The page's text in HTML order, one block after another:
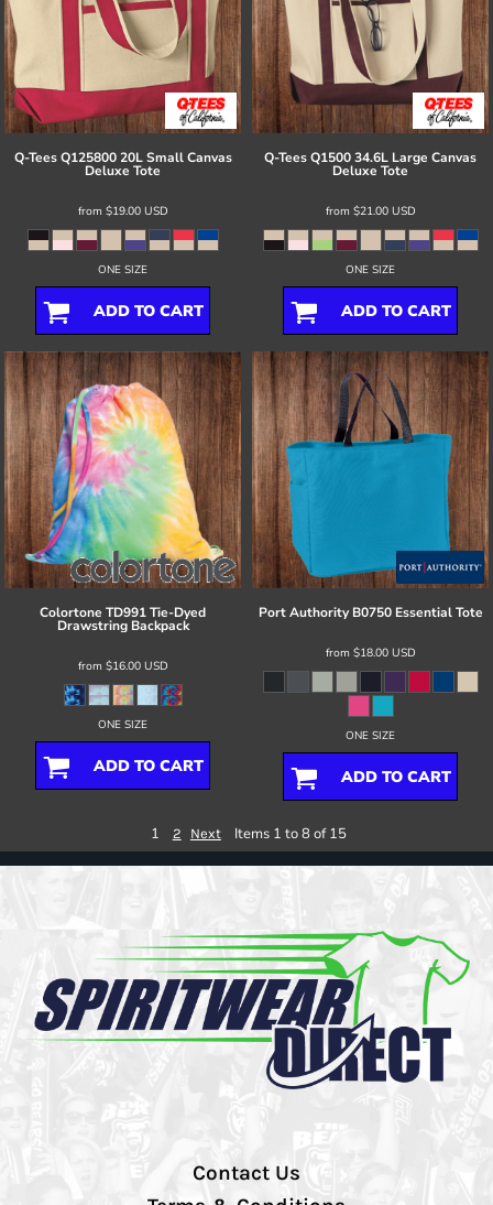
Q-Tees Q125800 20L Small Canvas
Deluxe Tote
from $19.00 USD
ONE SIZE
ADD TO CART
Q-TeesQ1500 34.6L Large Canvas
Deluxe Tote
from $21.00 USD
ONE SIZE
ADD TO CART
Colortone TD991 Tie-Dyed
Drawstring Backpack
from $16.00 USD
ONE SIZE
ADD TO CART
Port Authority B0750 Essential Tote
from $18.00 USD
ONE SIZE
ADD TO CART
1 2 Next Items 1 to 8 of 15
Contact Us